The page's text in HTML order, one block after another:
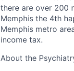
there are over 200
Memphis the 4th
Memphis metro
income tax.
About the